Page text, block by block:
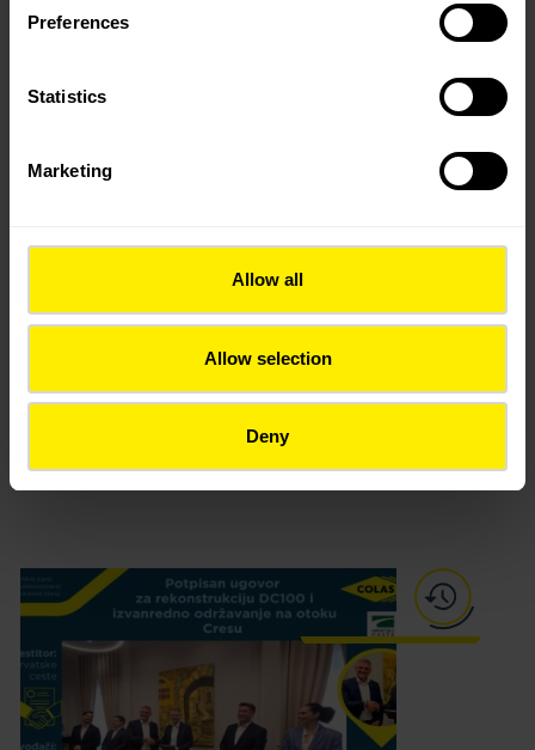
Preferences
Statistics
Marketing
Allow all
Allow selection
Deny
Urban park Peškera, Makarska